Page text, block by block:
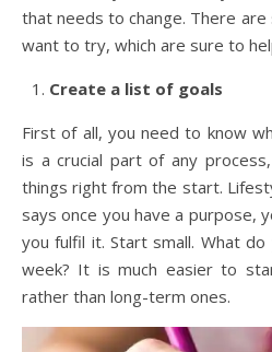
that needs to change. There
want to try, which are sure to
Create a list of goals
First of all, you need to know
is a crucial part of any
things right from the start.
says once you have a purpose,
you fulfil it. Start small. What
week? It is much easier to
rather than long-term ones.